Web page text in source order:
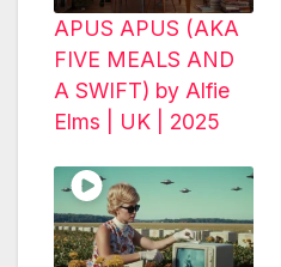
APUS APUS (AKA
FIVE MEALS AND
A SWIFT) by Alfie
Elms | UK | 2025